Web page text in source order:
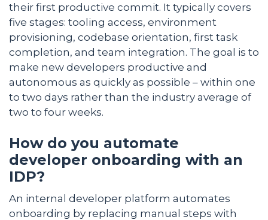
their first productive commit. It typically covers
five stages: tooling access, environment
provisioning, codebase orientation, first task
completion, and team integration. The goal is to
make new developers productive and
autonomous as quickly as possible – within one
to two days rather than the industry average of
two to four weeks.
How do you automate
developer onboarding with an
IDP?
An internal developer platform automates
onboarding by replacing manual steps with